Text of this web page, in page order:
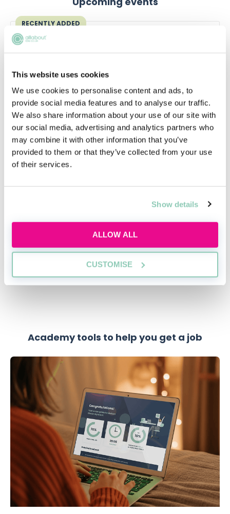
This website uses cookies
We use cookies to personalise content and ads, to
provide social media features and to analyse our traffic.
We also share information about your use of our site with
our social media, advertising and analytics partners who
may combine it with other information that you’ve
provided to them or that they’ve collected from your use
of their services.
Show details
ALLOW ALL
CUSTOMISE
RECENTLY ADDED
Applying this year? Here's your
action plan
Applying this year? Here's your action plan
14:00-15:00 GMT
SECURE YOUR PLACE
Academy tools to help you get a job